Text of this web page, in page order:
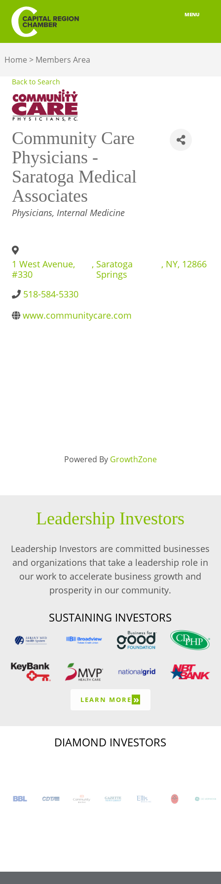
MENU
MEMBERSHIP
ADVOCACY
BUILD YOUR NETWORK
BUSINESS RESOURCES
OUR REGION
Home > Members Area
Back to Search
Community Care
Physicians -
Saratoga Medical
Associates
CATEGORIES
Physicians, Internal Medicine
1 West Avenue,
#330
, Saratoga
Springs
, NY, 12866
518-584-5330
www.communitycare.com
Powered By GrowthZone
Leadership Investors
Leadership Investors are committed businesses
and organizations that take a leadership role in
our work to accelerate business growth and
prosperity in our community.
SUSTAINING INVESTORS
LEARN MORE »
DIAMOND INVESTORS